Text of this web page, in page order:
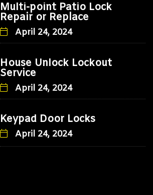
Multi-point Patio Lock
Repair or Replace
April 24, 2024
House Unlock Lockout
Service
April 24, 2024
Keypad Door Locks
April 24, 2024